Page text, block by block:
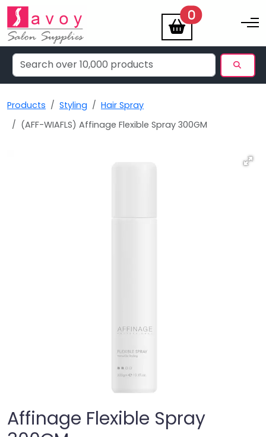
0items Toggle
Products Styling
Hair Spray
(AFF-WIAFLS) Affinage Flexible Spray 300GM
Affinage Flexible Spray